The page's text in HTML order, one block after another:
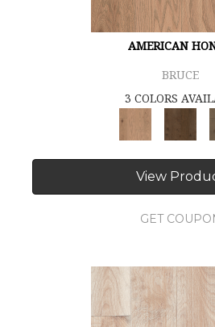
AMERICAN
BRUCE
3 COLORS
View
GET